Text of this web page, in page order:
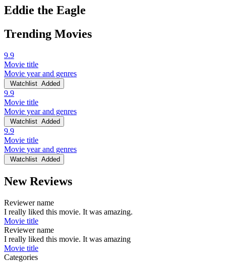
Eddie the Eagle
Trending Movies
9.9
Movie title
Movie year and genres
Watchlist Added
9.9
Movie title
Movie year and genres
Watchlist Added
9.9
Movie title
Movie year and genres
Watchlist Added
New Reviews
Reviewer name
I really liked this movie. It was amazing.
Movie title
Reviewer name
I really liked this movie. It was amazing
Movie title
Categories